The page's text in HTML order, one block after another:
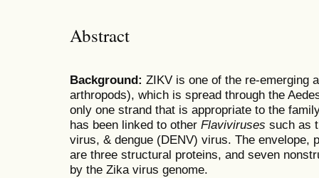
Abstract
Background: ZIKV is one of the re-emerging
arthropods), which is spread through the
only one strand that is appropriate to the
has been linked to other Flaviviruses such as
virus, & dengue (DENV) virus. The envelope,
are three structural proteins, and seven
by the Zika virus genome.